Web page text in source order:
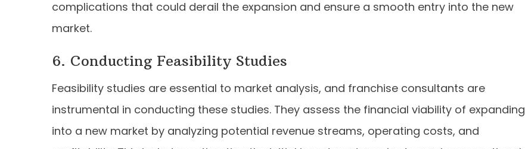
complications that could derail the expansion and ensure a smooth entry into the new
market.
6. Conducting Feasibility Studies
Feasibility studies are essential to market analysis, and franchise consultants are
instrumental in conducting these studies. They assess the financial viability of expanding
into a new market by analyzing potential revenue streams, operating costs, and